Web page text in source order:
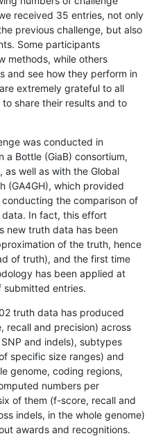
received 35 entries, not only
previous challenge, but also
Some participants
methods, while others
and see how they perform in
extremely grateful to all
share their results and to
was conducted in
a Bottle (GiaB) consortium,
well as with the Global
(GA4GH), which provided
the comparison of
In fact, this effort
new truth data has been
of the truth, hence
of truth), and the first time
has been applied at
submitted entries.
truth data has produced
recall and precision) across
and indels), subtypes
specific size ranges) and
genome, coding regions,
numbers per
of them (f-score, recall and
indels, in the whole genome)
awards and recognitions.